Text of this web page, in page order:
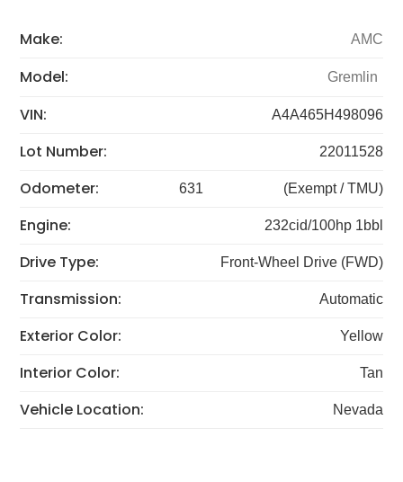
Make: AMC
Model: Gremlin
VIN: A4A465H498096
Lot Number: 22011528
Odometer: 631 (Exempt / TMU)
Engine: 232cid/100hp 1bbl
Drive Type: Front-Wheel Drive (FWD)
Transmission: Automatic
Exterior Color: Yellow
Interior Color: Tan
Vehicle Location: Nevada